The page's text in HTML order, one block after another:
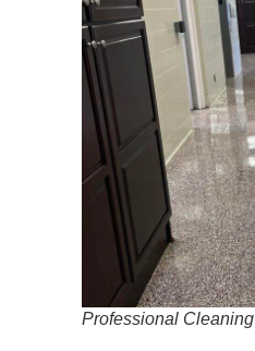
Professional